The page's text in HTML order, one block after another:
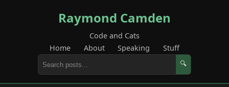
Raymond Camden
Code and Cats
Home
About Speaking Stuff
🔍